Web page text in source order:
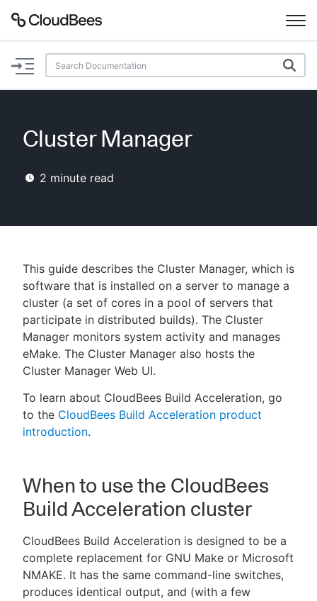
Documentation
Plugins
Lexicon
AI Help
Search
Enable dark mode
Sign in / Sign up
Cluster Manager
2 minute read
This guide describes the Cluster Manager, which is
software that is installed on a server to manage a
cluster (a set of cores in a pool of servers that
participate in distributed builds). The Cluster
Manager monitors system activity and manages
eMake. The Cluster Manager also hosts the
Cluster Manager Web UI.
To learn about CloudBees Build Acceleration, go
to the CloudBees Build Acceleration product
introduction.
When to use the CloudBees
Build Acceleration cluster
CloudBees Build Acceleration is designed to be a
complete replacement for GNU Make or Microsoft
NMAKE. It has the same command-line switches,
produces identical output, and (with a few